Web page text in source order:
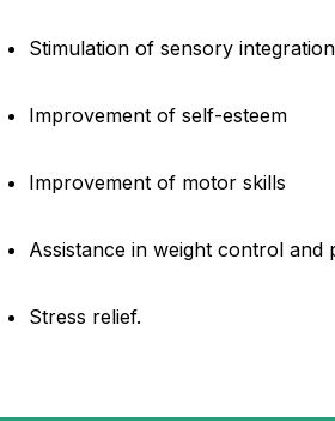
Stimulation of sensory
Improvement of self-esteem
Improvement of motor skills
Assistance in weight control and
Stress relief.